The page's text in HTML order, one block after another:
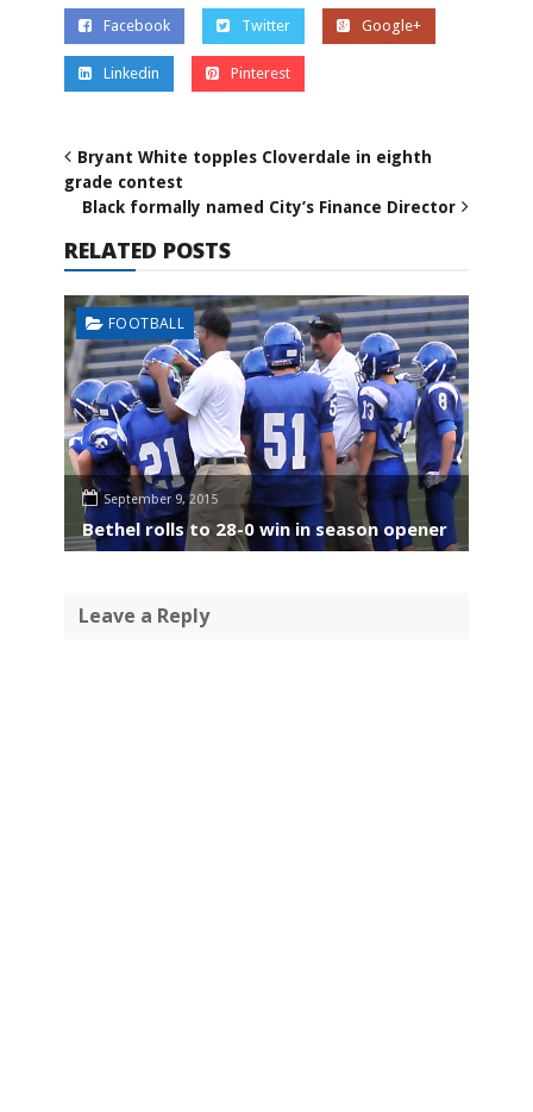
Facebook Twitter Google+
Linkedin Pinterest
Bryant White topples Cloverdale in eighth
grade contest
Black formally named City’s Finance Director
RELATED POSTS
FOOTBALL
September 9, 2015
Bethel rolls to 28-0 win in season opener
Leave a Reply